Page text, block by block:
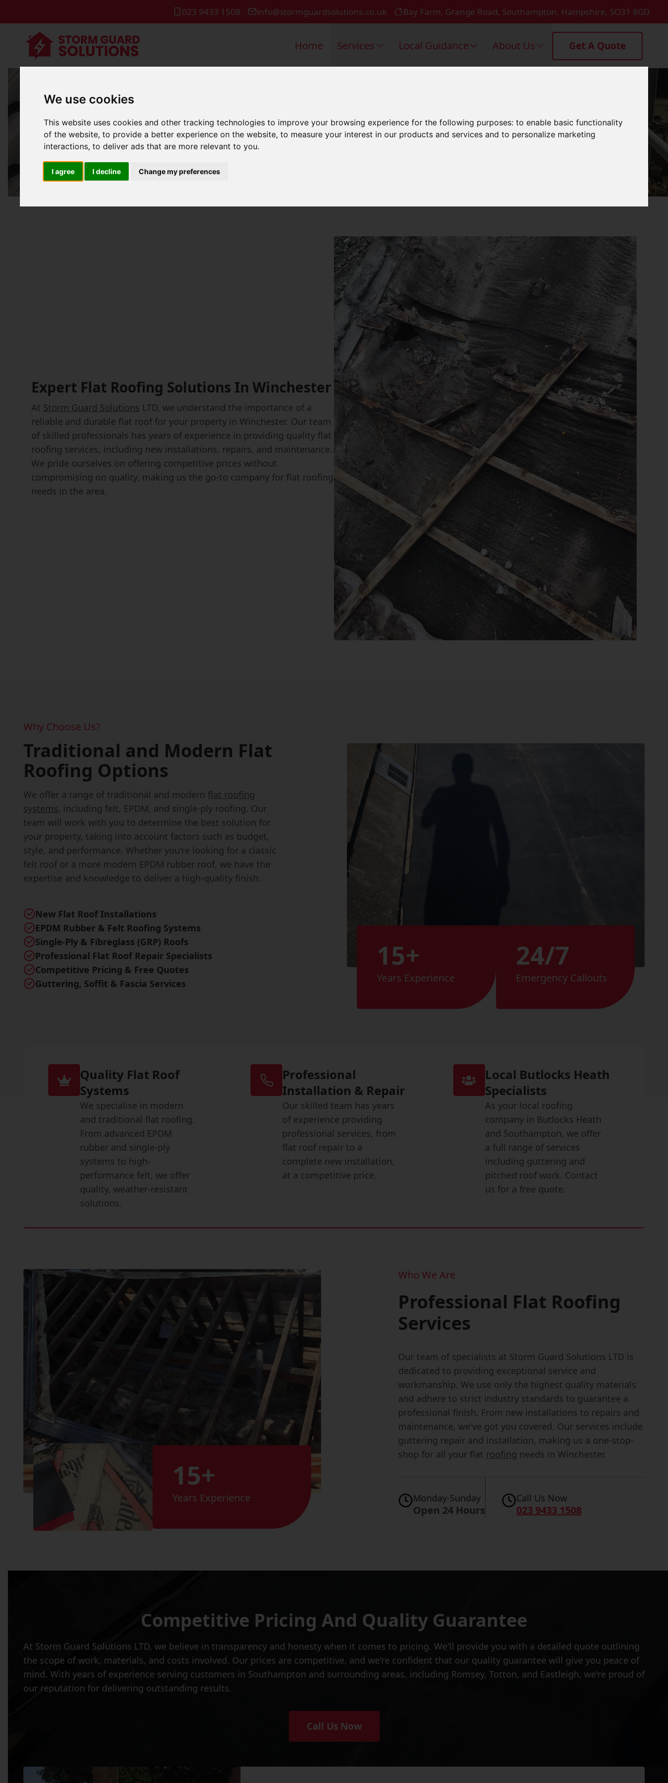
We use cookies
This website uses cookies and other tracking technologies to improve your browsing experience for the following purposes:to enable basic functionality
of the website,to provide a better experience on the website,to measure your interest in our products and services and to personalize marketing
interactions,to deliver ads that are more relevant to you.
I agree I decline Change my preferences
023 9433 1508 info@stormguardsolutions.co.uk Bay Farm, Grange Road, Southampton, Hampshire, SO31 8GD
Home Services Local Guidance About Us Get A Quote
Flat Roof In Winchester
Expert Flat Roofing Solutions In Winchester
At Storm Guard Solutions LTD, we understand the importance of a
reliable and durable flat roof for your property in Winchester. Our team
of skilled professionals has years of experience in providing quality flat
roofing services, including new installations, repairs, and maintenance.
We pride ourselves on offering competitive prices without
compromising on quality, making us the go-to company for flat roofing
needs in the area.
Why Choose Us?
Traditional and Modern Flat
Roofing Options
We offer a range of traditional and modern flat roofing
systems, including felt, EPDM, and single-ply roofing. Our
team will work with you to determine the best solution for
your property, taking into account factors such as budget,
style, and performance. Whether you're looking for a classic
felt roof or a more modern EPDM rubber roof, we have the
expertise and knowledge to deliver a high-quality finish.
New Flat Roof Installations
EPDM Rubber & Felt Roofing Systems
Single-Ply & Fibreglass (GRP) Roofs
Professional Flat Roof Repair Specialists
Competitive Pricing & Free Quotes
Guttering, Soffit & Fascia Services
15+
Years Experience
24/7
Emergency Callouts
Quality Flat Roof
Systems
We specialise in modern
and traditional flat roofing.
From advanced EPDM
rubber and single-ply
systems to high-
performance felt, we offer
quality, weather-resistant
solutions.
Professional
Installation & Repair
Our skilled team has years
of experience providing
professional services, from
flat roof repair to a
complete new installation,
at a competitive price.
Local Butlocks Heath
Specialists
As your local roofing
company in Butlocks Heath
and Southampton, we offer
a full range of services
including guttering and
pitched roof work. Contact
us for a free quote.
15+
Years Experience
Who We Are
Professional Flat Roofing
Services
Our team of specialists at Storm Guard Solutions LTD is
dedicated to providing exceptional service and
workmanship. We use only the highest quality materials
and adhere to strict industry standards to guarantee a
professional finish. From new installations to repairs and
maintenance, we've got you covered. Our services include
guttering repair and installation, making us a one-stop-
shop for all your flat roofing needs in Winchester.
Monday-Sunday
Open 24 Hours
Call Us Now
023 9433 1508
Competitive Pricing And Quality Guarantee
At Storm Guard Solutions LTD, we believe in transparency and honesty when it comes to pricing. We'll provide you with a detailed quote outlining
the scope of work, materials, and costs involved. Our prices are competitive, and we're confident that our quality guarantee will give you peace of
mind. With years of experience serving customers in Southampton and surrounding areas, including Romsey, Totton, and Eastleigh, we're proud of
our reputation for delivering outstanding results.
Call Us Now